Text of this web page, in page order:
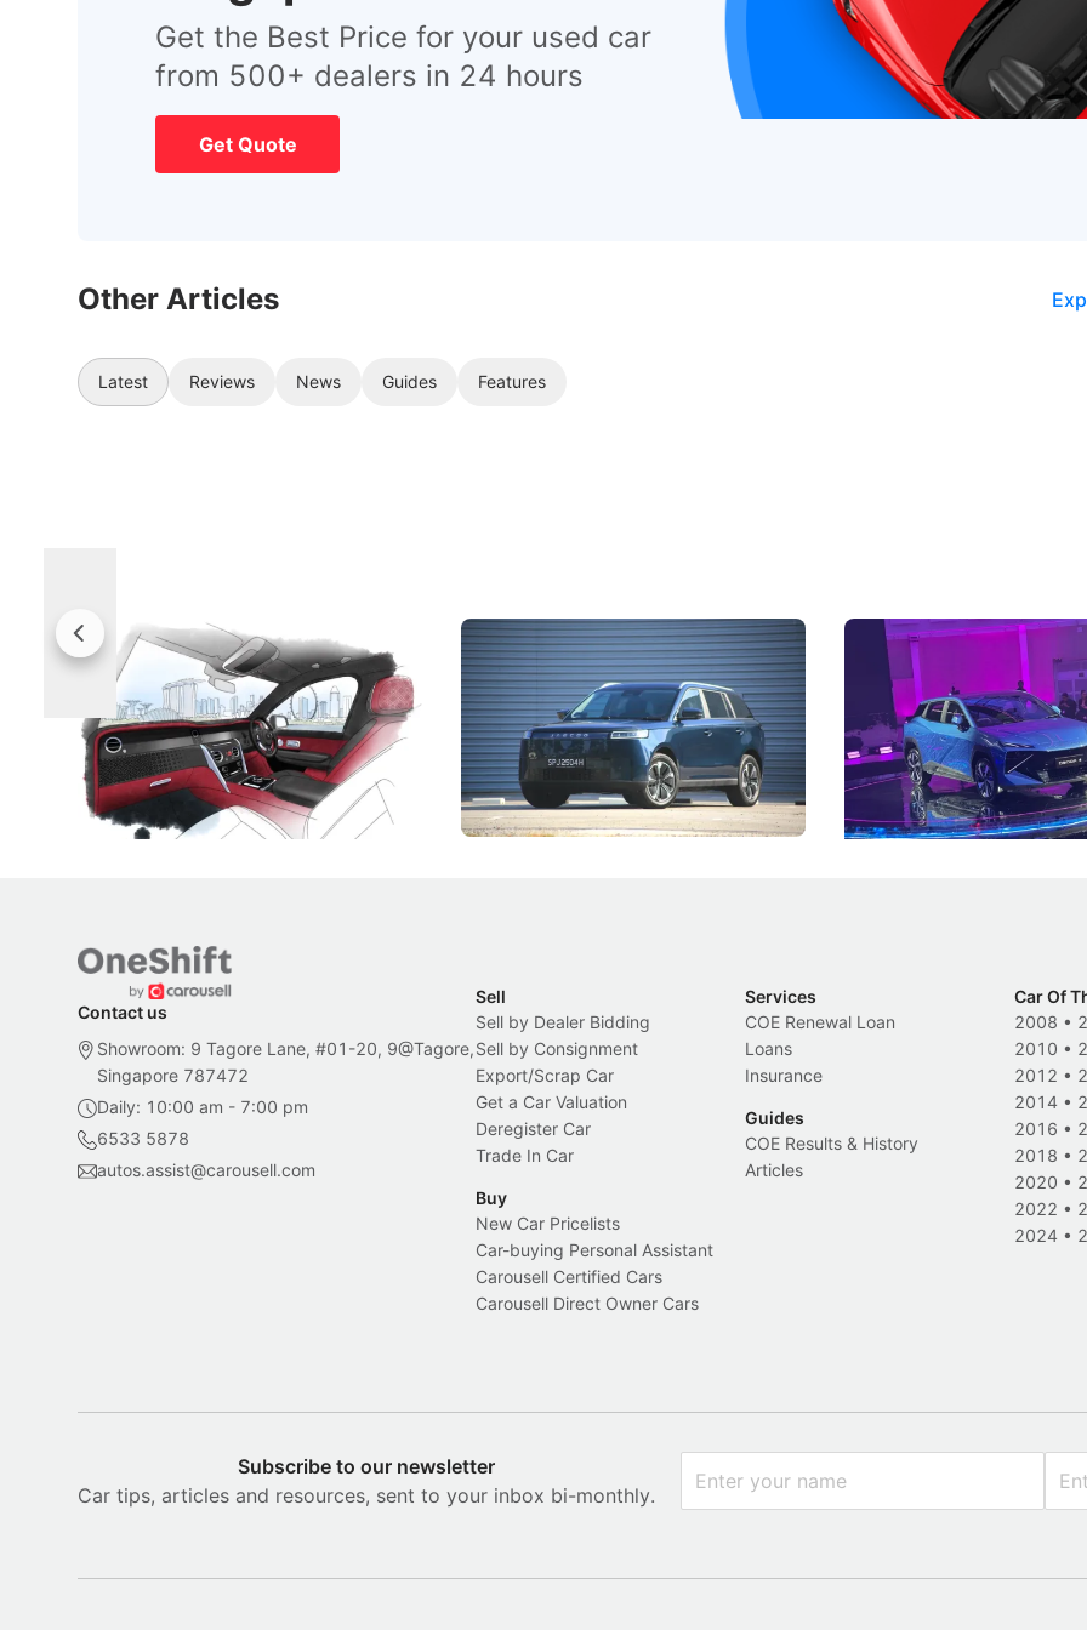
Get the Best Price for your used car
from 500+ dealers in 24 hours
Get Quote
Other Articles
Latest Reviews News Guides Features
Rolls-Royce Brings A Taste Of
Singapore To Its Bespoke
Craftsmanship
Singapore's famous landmarks and
Peranakan artistry have become the
inspiration behind Rolls-Royce's latest
Bespoke offering.
Local News
Jaecoo 5 Review: Caught Between
Categories
The Jaecoo J5's biggest challenge isn't
capability, but convincing buyers to look
beyond its Category B classification.
New Cars Electric Vehicles
The Next Big
Under the Bonnet
Omoda-Jaecoo's new Super
aims to make future cars
machines and more like
New Cars Events
Contact us
Showroom: 9 Tagore Lane, #01-20, 9@Tagore,
Singapore 787472
Daily: 10:00 am - 7:00 pm
6533 5878
autos.assist@carousell.com
Sell
Sell by Dealer Bidding
Sell by Consignment
Export/Scrap Car
Get a Car Valuation
Deregister Car
Trade In Car
Buy
New Car Pricelists
Car-buying Personal Assistant
Carousell Certified Cars
Carousell Direct Owner Cars
Services
COE Renewal Loan
Loans
Insurance
Guides
COE Results & History
Articles
Car Of
2008 •
2010 •
2012 •
2014 •
2016 •
2018 •
2020 •
2022 •
2024 •
Subscribe to our newsletter
Car tips, articles and resources, sent to your inbox bi-monthly.